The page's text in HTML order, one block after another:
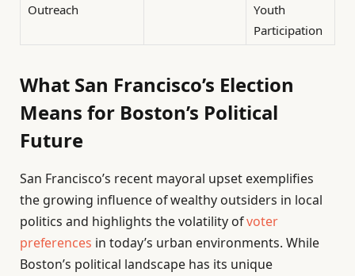
Outreach
Youth
Participation
What San Francisco’s Election
Means for Boston’s Political
Future
San Francisco’s recent mayoral upset exemplifies
the growing influence of wealthy outsiders in local
politics and highlights the volatility ofvoter
preferences in today’s urban environments. While
Boston’s political landscape has its unique